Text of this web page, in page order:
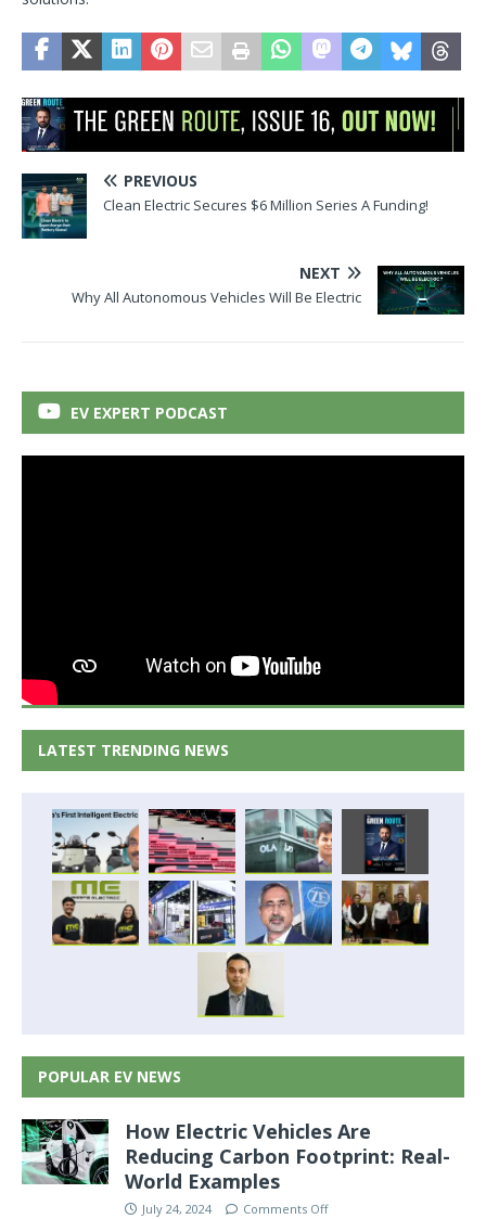
PREVIOUS
Clean Electric Secures $6 Million Series A Funding!
NEXT
Why All Autonomous Vehicles Will Be Electric
EV EXPERT PODCAST
LATEST TRENDING NEWS
POPULAR EV NEWS
How Electric Vehicles Are
Reducing Carbon Footprint: Real-
World Examples
July 24, 2024 Comments Off